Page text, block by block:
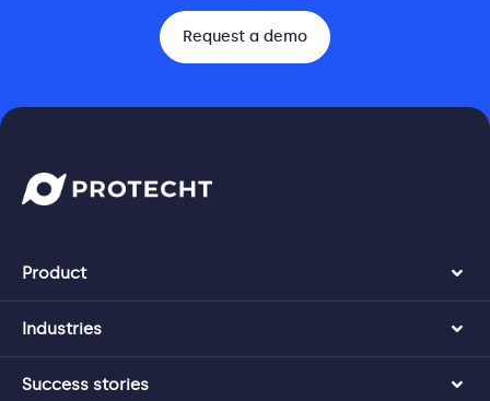
Request a demo
Product
Industries
Success stories